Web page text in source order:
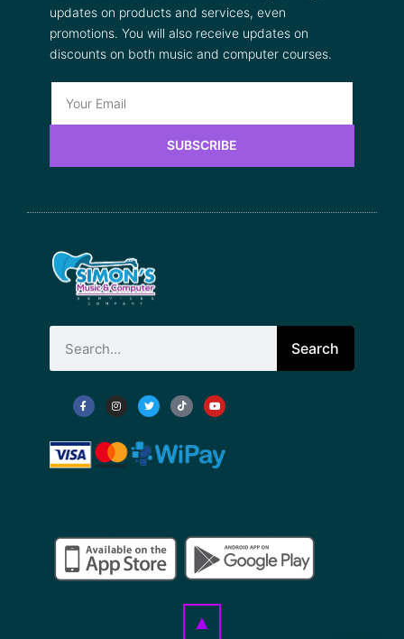
updates on products and services, even
promotions. You will also receive updates on
discounts on both music and computer courses.
SUBSCRIBE
Search
▲